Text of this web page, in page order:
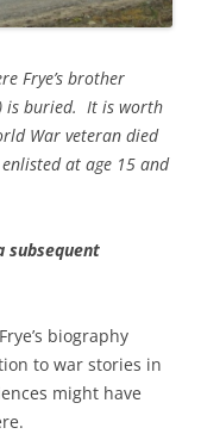
Frye’s brother
is buried. It is worth
War veteran died
at age 15 and
subsequent
biography
to war stories in
might have